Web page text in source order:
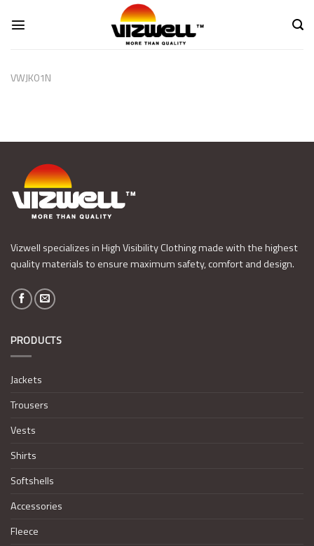
VWJK01N
Vizwell specializes in High Visibility Clothing made with the highest
quality materials to ensure maximum safety, comfort and design.
PRODUCTS
Jackets
Trousers
Vests
Shirts
Softshells
Accessories
Fleece